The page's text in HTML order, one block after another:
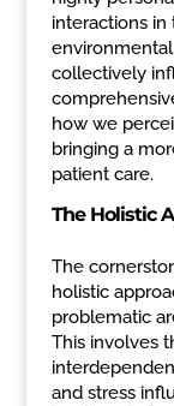
interactions in
collectively
how we
bringing a
patient care.
The Holistic
The
holistic
problematic
This involves
and stress